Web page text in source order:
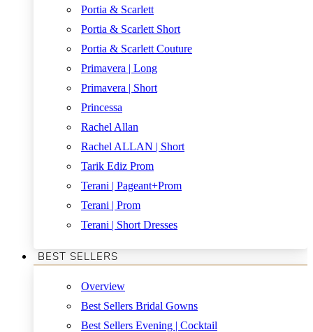
Portia & Scarlett
Portia & Scarlett Short
Portia & Scarlett Couture
Primavera | Long
Primavera | Short
Princessa
Rachel Allan
Rachel ALLAN | Short
Tarik Ediz Prom
Terani | Pageant+Prom
Terani | Prom
Terani | Short Dresses
BEST SELLERS
Overview
Best Sellers Bridal Gowns
Best Sellers Evening | Cocktail